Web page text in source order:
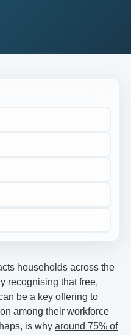
households across the
recognising that free,
be a key offering to
among their workforce
is why around 75% of